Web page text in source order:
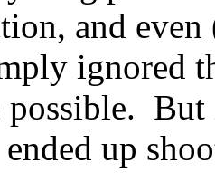
and
ignored
possible.
up